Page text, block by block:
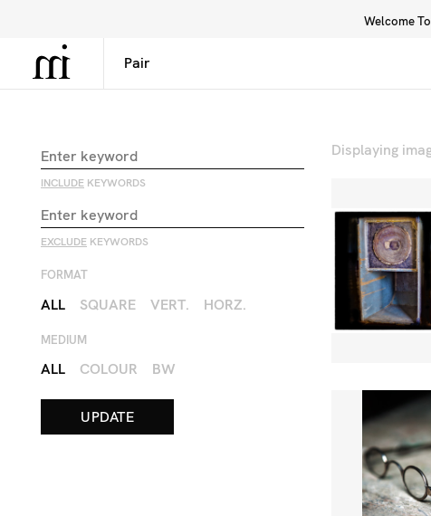
Welcome
Library
INCLUDE KEYWORDS
EXCLUDE KEYWORDS
FORMAT
ALL SQUARE VERT. HORZ.
MEDIUM
ALL COLOUR BW
Displaying